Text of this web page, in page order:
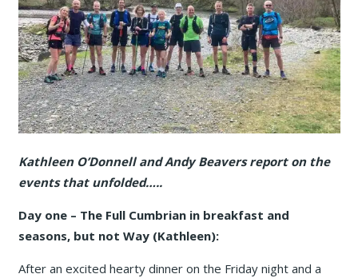
Kathleen O’Donnell and Andy Beavers report on the
events that unfolded…..
Day one – The Full Cumbrian in breakfast and
seasons, but not Way (Kathleen):
After an excited hearty dinner on the Friday night and a